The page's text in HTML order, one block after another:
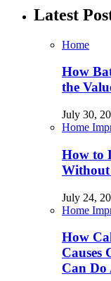
Latest
Home
How
the
July 30,
Home
How to
Without
July 24,
Home
How
Causes
Can